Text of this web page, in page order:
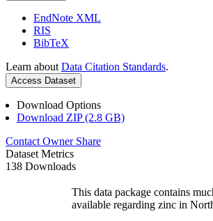
EndNote XML
RIS
BibTeX
Learn about Data Citation Standards.
Access Dataset
Download Options
Download ZIP (2.8 GB)
Contact Owner Share
Dataset Metrics
138 Downloads
This data package contains
available regarding zinc in